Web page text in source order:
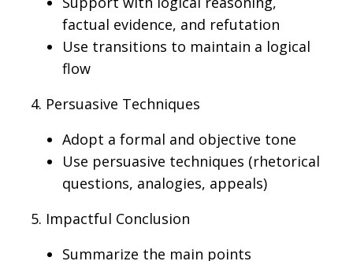
factual evidence, and refutation
Use transitions to maintain a logical
flow
4. Persuasive Techniques
Adopt a formal and objective tone
Use persuasive techniques (rhetorical
questions, analogies, appeals)
5. Impactful Conclusion
Summarize the main points